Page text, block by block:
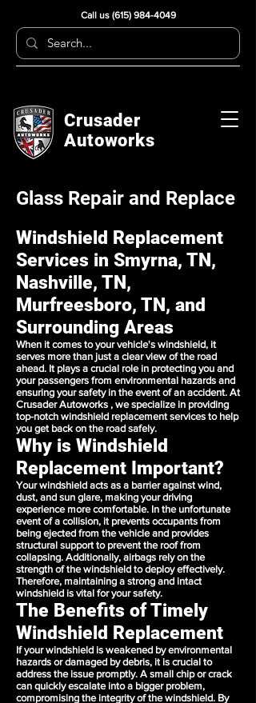
Call us (615) 984-4049
Crusader
Autoworks
Glass Repair and Replace
Windshield Replacement
Services in Smyrna, TN,
Nashville, TN,
Murfreesboro, TN, and
Surrounding Areas
When it comes to your vehicle's windshield, it
serves more than just a clear view of the road
ahead. It plays a crucial role in protecting you and
your passengers from environmental hazards and
ensuring your safety in the event of an accident. At
Crusader Autoworks , we specialize in providing
top-notch windshield replacement services to help
you get back on the road safely.
Why is Windshield
Replacement Important?
Your windshield acts as a barrier against wind,
dust, and sun glare, making your driving
experience more comfortable. In the unfortunate
event of a collision, it prevents occupants from
being ejected from the vehicle and provides
structural support to prevent the roof from
collapsing. Additionally, airbags rely on the
strength of the windshield to deploy effectively.
Therefore, maintaining a strong and intact
windshield is vital for your safety.
The Benefits of Timely
Windshield Replacement
If your windshield is weakened by environmental
hazards or damaged by debris, it is crucial to
address the issue promptly. A small chip or crack
can quickly escalate into a bigger problem,
compromising the integrity of the windshield. By